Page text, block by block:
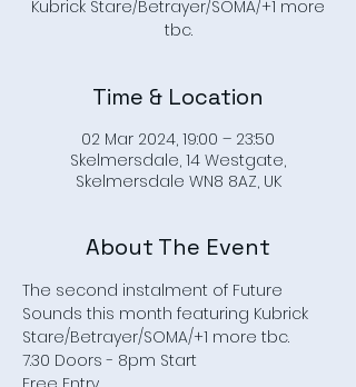
Kubrick Stare/Betrayer/SOMA/+1 more
tbc.
Time & Location
02 Mar 2024, 19:00 – 23:50
Skelmersdale, 14 Westgate,
Skelmersdale WN8 8AZ, UK
About The Event
The second instalment of Future
Sounds this month featuring Kubrick
Stare/Betrayer/SOMA/+1 more tbc.
7.30 Doors - 8pm Start